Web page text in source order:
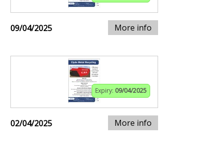
09/04/2025 More info
Expiry: 09/04/2025
02/04/2025 More info